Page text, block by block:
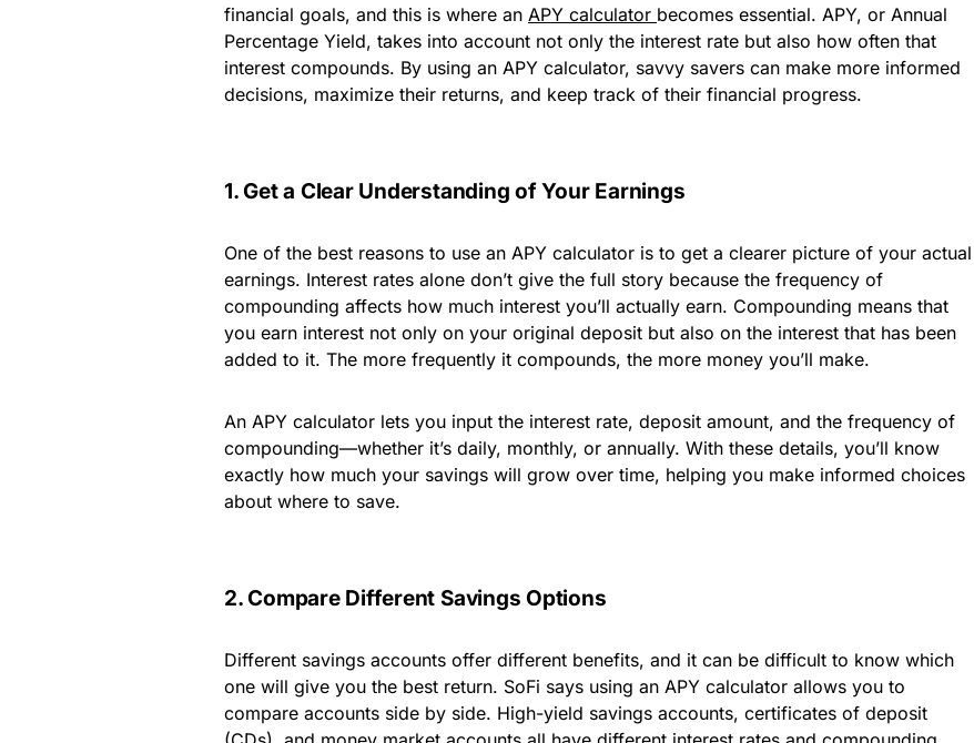
financial goals, and this is where an APY calculator becomes essential. APY, or Annual
Percentage Yield, takes into account not only the interest rate but also how often that
interest compounds. By using an APY calculator, savvy savers can make more informed
decisions, maximize their returns, and keep track of their financial progress.
1. Get a Clear Understanding of Your Earnings
One of the best reasons to use an APY calculator is to get a clearer picture of your actual
earnings. Interest rates alone don’t give the full story because the frequency of
compounding affects how much interest you’ll actually earn. Compounding means that
you earn interest not only on your original deposit but also on the interest that has been
added to it. The more frequently it compounds, the more money you’ll make.
An APY calculator lets you input the interest rate, deposit amount, and the frequency of
compounding—whether it’s daily, monthly, or annually. With these details, you’ll know
exactly how much your savings will grow over time, helping you make informed choices
about where to save.
2. Compare Different Savings Options
Different savings accounts offer different benefits, and it can be difficult to know which
one will give you the best return. SoFi says using an APY calculator allows you to
compare accounts side by side. High-yield savings accounts, certificates of deposit